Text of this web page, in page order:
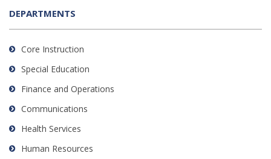
DEPARTMENTS
Core Instruction
Special Education
Finance and Operations
Communications
Health Services
Human Resources